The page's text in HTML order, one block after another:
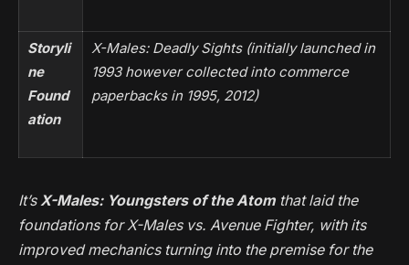
Storyli
ne
Found
ation
X-Males: Deadly Sights(initially launched in
1993 however collected into commerce
paperbacks in 1995, 2012)
It’sX-Males: Youngsters of the Atom that laid the
foundations forX-Males vs. Avenue Fighter, with its
improved mechanics turning into the premise for the